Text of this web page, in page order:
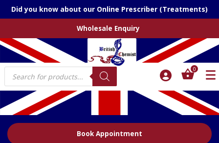
Did you know about our Online Prescriber (Treatments)
Wholesale Enquiry
Products
search
0
Book Appointment